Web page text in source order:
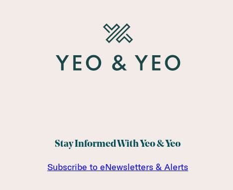
Stay Informed With Yeo & Yeo
Subscribe to eNewsletters & Alerts